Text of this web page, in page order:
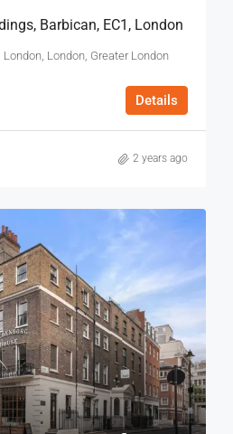
Barbican, EC1, London
London, Greater London
Details
2 years ago